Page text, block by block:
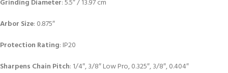
Grinding Diameter: 5.5″ / 13.97 cm
Arbor Size: 0.875″
Protection Rating: IP20
Sharpens Chain Pitch: 1/4″, 3/8″ Low Pro, 0.325″, 3/8″, 0.404″